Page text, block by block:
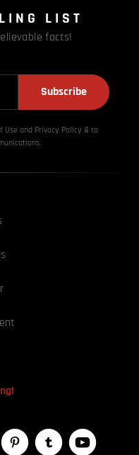
LIST
facts!
Subscribe
Use and Privacy Policy & to